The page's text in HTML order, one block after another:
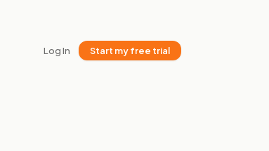
Log In Start my free trial